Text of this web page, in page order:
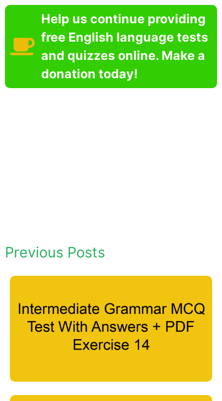
Help us continue providing
free English language tests
and quizzes online. Make a
donation today!
Previous Posts